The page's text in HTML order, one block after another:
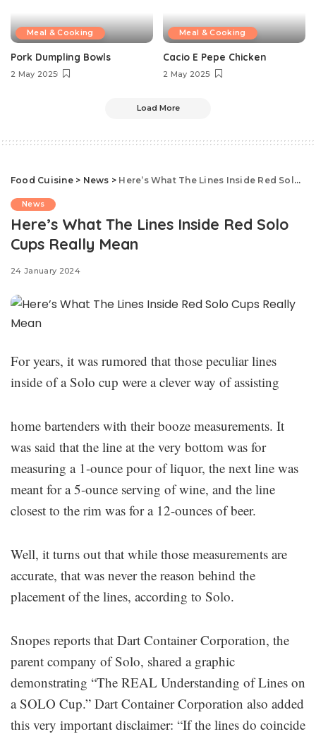
Meal & Cooking
Pork Dumpling Bowls
2 May 2025
Meal & Cooking
Cacio E Pepe Chicken
2 May 2025
Load More
Food Cuisine> News > Here’s What The Lines Inside Red Solo Cups Really Mean
News
Here’s What The Lines Inside Red Solo
Cups Really Mean
24 January 2024
For years, it was rumored that those peculiar lines
inside of a Solo cup were a clever way of assisting
home bartenders with their booze measurements. It
was said that the line at the very bottom was for
measuring a 1-ounce pour of liquor, the next line was
meant for a 5-ounce serving of wine, and the line
closest to the rim was for a 12-ounces of beer.
Well, it turns out that while those measurements are
accurate, that was never the reason behind the
placement of the lines, according to Solo.
Snopes reports that Dart Container Corporation, the
parent company of Solo, shared a graphic
demonstrating “The REAL Understanding of Lines on
a SOLO Cup.” Dart Container Corporation also added
this very important disclaimer: “If the lines do coincide